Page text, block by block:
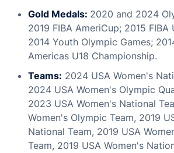
Gold Medals: 2020 and 2024
2019 FIBA AmeriCup; 2015 FIBA
2014 Youth Olympic Games;
Americas U18 Championship.
Teams: 2024 USA Women's
2024 USA Women's Olympic
2023 USA Women's National
Women's Olympic Team, 2019
National Team, 2019 USA
Team, 2019 USA Women's